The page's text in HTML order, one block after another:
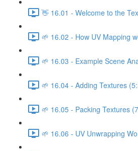
👋 16.01 - Welcome to the
🌱 16.02 - How UV Mapping
🌱 16.03 - Example Scene
🌱 16.04 - Adding Textures
🌱 16.05 - Packing Textures
🌱 16.06 - UV Unwrapping